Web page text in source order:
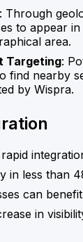
: Through
to appear
area.
Targeting:
find nearby
by Wispra.
in less than
can
in